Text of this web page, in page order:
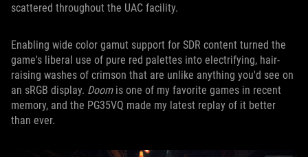
scattered throughout the UAC facility.
Enabling wide color gamut support for SDR content turned the
game's liberal use of pure red palettes into electrifying, hair-
raising washes of crimson that are unlike anything you'd see on
an sRGB display. Doomis one of my favorite games in recent
memory, and the PG35VQ made my latest replay of it better
than ever.